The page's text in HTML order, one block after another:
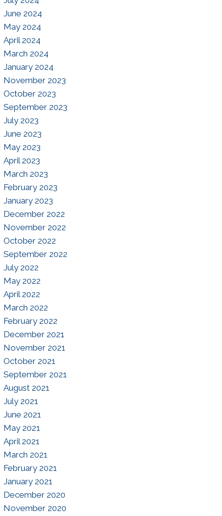
June 2024
May 2024
April 2024
March 2024
January 2024
November 2023
October 2023
September 2023
July 2023
June 2023
May 2023
April 2023
March 2023
February 2023
January 2023
December 2022
November 2022
October 2022
September 2022
July 2022
May 2022
April 2022
March 2022
February 2022
December 2021
November 2021
October 2021
September 2021
August 2021
July 2021
June 2021
May 2021
April 2021
March 2021
February 2021
January 2021
December 2020
November 2020